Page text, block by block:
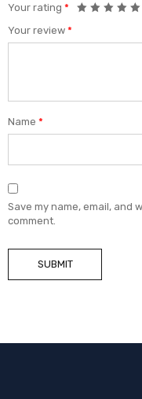
Your rating *
Your review *
Name *
Save my name, email, and
comment.